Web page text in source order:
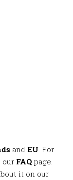
and EU . For
our FAQ page.
it on our